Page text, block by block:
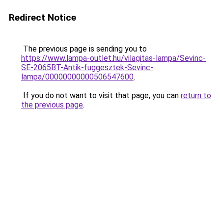
Redirect Notice
The previous page is sending you to
https://www.lampa-outlet.hu/vilagitas-lampa/Sevinc-
SE-2065BT-Antik-fuggesztek-Sevinc-
lampa/00000000000506547600.
If you do not want to visit that page, you can return to
the previous page.